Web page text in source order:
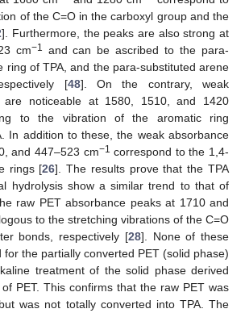
of the C=O in the carboxyl group and the
]. Furthermore, the peaks are also strong at
cm−1
and can be ascribed to the para-
ring of TPA, and the para-substituted arene
[48]. On the contrary, weak
are noticeable at 1580, 1510, and 1420
to the vibration of the aromatic ring
In addition to these, the weak absorbance
and 447–523 cm−1 correspond to the 1,4-
rings [26]. The results prove that the TPA
hydrolysis show a similar trend to that of
raw PET absorbance peaks at 1710 and
to the stretching vibrations of the C=O
bonds, respectively [28]. None of these
for the partially converted PET (solid phase)
treatment of the solid phase derived
PET. This confirms that the raw PET was
was not totally converted into TPA. The